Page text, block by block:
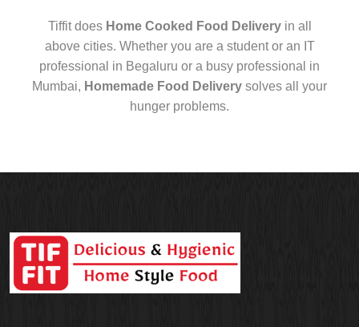
Tiffit does Home Cooked Food Deliveryin all
above cities. Whether you are a student or an IT
professional in Begaluru or a busy professional in
Mumbai, Homemade Food Delivery solves all your
hunger problems.